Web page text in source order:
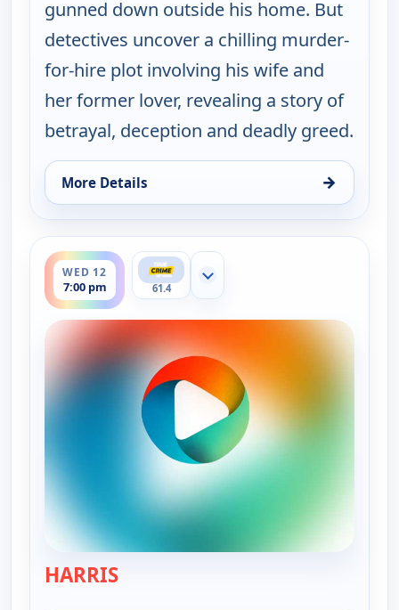
gunned down outside his home. But
detectives uncover a chilling murder-
for-hire plot involving his wife and
her former lover, revealing a story of
betrayal, deception and deadly greed.
More Details →
for Murder USA, Tue 11, 7:00 pm
WED 12
7:00 pm
ends 8:00 pm
61.4
Show more channels
HARRIS— Murder USA